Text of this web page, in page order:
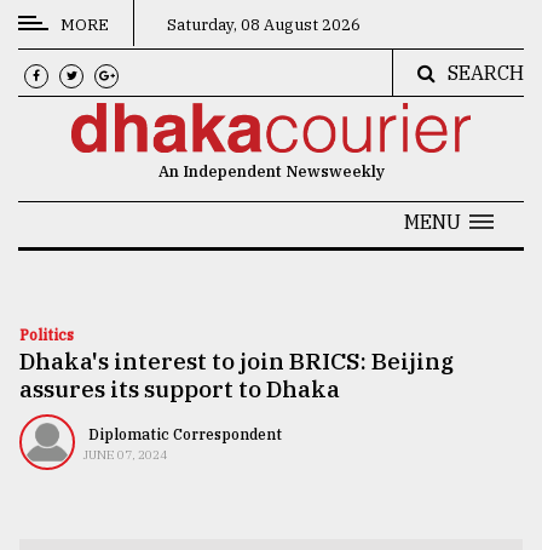
CATEGORIES
News
Technology
Nature
Human
MORE Saturday, 08 August 2026
SEARCH
An Independent Newsweekly
MENU
Politics
Dhaka's interest to join BRICS: Beijing
assures its support to Dhaka
Diplomatic Correspondent
JUNE 07, 2024